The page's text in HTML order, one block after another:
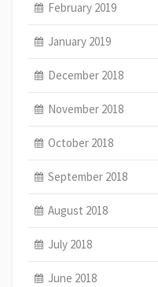
February 2019
January 2019
December 2018
November 2018
October 2018
September 2018
August 2018
July 2018
June 2018